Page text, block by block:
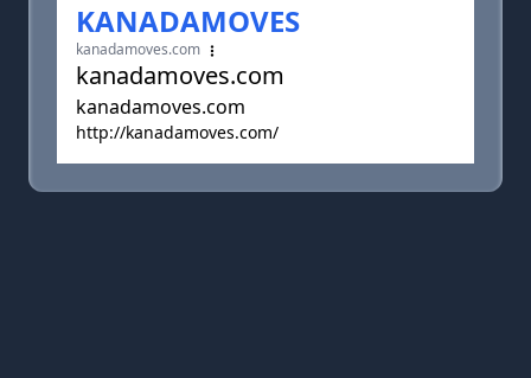
KANADAMOVES
kanadamoves.com
kanadamoves.com
kanadamoves.com
http://kanadamoves.com/